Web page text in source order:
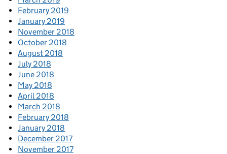
February 2019
January 2019
November 2018
October 2018
August 2018
July 2018
June 2018
May 2018
April 2018
March 2018
February 2018
January 2018
December 2017
November 2017